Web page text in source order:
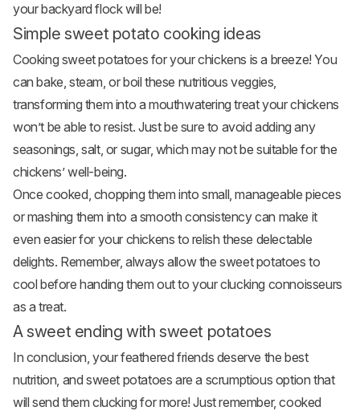
your backyard flock will be!
Simple sweet potato cooking ideas
Cooking sweet potatoes for your chickens is a breeze! You
can bake, steam, or boil these nutritious veggies,
transforming them into a mouthwatering treat your chickens
won’t be able to resist. Just be sure to avoid adding any
seasonings, salt, or sugar, which may not be suitable for the
chickens’ well-being.
Once cooked, chopping them into small, manageable pieces
or mashing them into a smooth consistency can make it
even easier for your chickens to relish these delectable
delights. Remember, always allow the sweet potatoes to
cool before handing them out to your clucking connoisseurs
as a treat.
A sweet ending with sweet potatoes
In conclusion, your feathered friends deserve the best
nutrition, and sweet potatoes are a scrumptious option that
will send them clucking for more! Just remember, cooked